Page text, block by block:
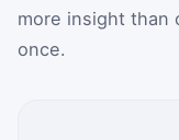
more insight than
once.